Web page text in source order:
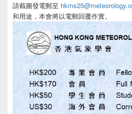
請截圖發電郵至
和用途，本會將以電郵回覆作實。